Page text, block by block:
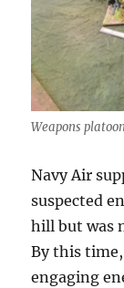
Weapons
Navy Air
suspected
hill but was
By this
engaging